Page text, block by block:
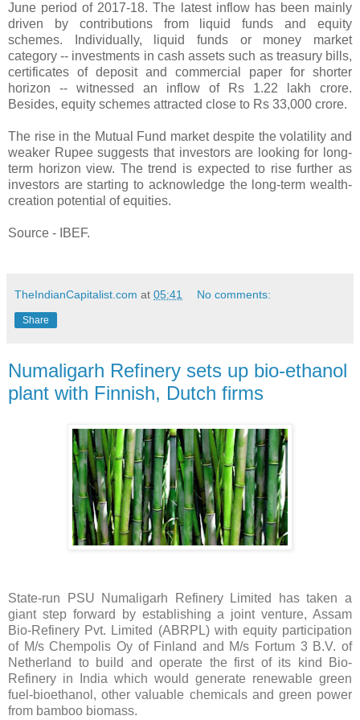
June period of 2017-18. The latest inflow has been mainly
driven by contributions from liquid funds and equity
schemes. Individually, liquid funds or money market
category -- investments in cash assets such as treasury bills,
certificates of deposit and commercial paper for shorter
horizon -- witnessed an inflow of Rs 1.22 lakh crore.
Besides, equity schemes attracted close to Rs 33,000 crore.
The rise in the Mutual Fund market despite the volatility and
weaker Rupee suggests that investors are looking for long-
term horizon view. The trend is expected to rise further as
investors are starting to acknowledge the long-term wealth-
creation potential of equities.
Source - IBEF.
TheIndianCapitalist.com at 05:41 No comments:
Share
Numaligarh Refinery sets up bio-ethanol
plant with Finnish, Dutch firms
State-run PSU Numaligarh Refinery Limited has taken a
giant step forward by establishing a joint venture, Assam
Bio-Refinery Pvt. Limited (ABRPL) with equity participation
of M/s Chempolis Oy of Finland and M/s Fortum 3 B.V. of
Netherland to build and operate the first of its kind Bio-
Refinery in India which would generate renewable green
fuel-bioethanol, other valuable chemicals and green power
from bamboo biomass.